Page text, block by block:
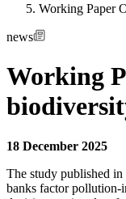
Working Paper
news
Working
18 December 2025
The study published in
banks factor